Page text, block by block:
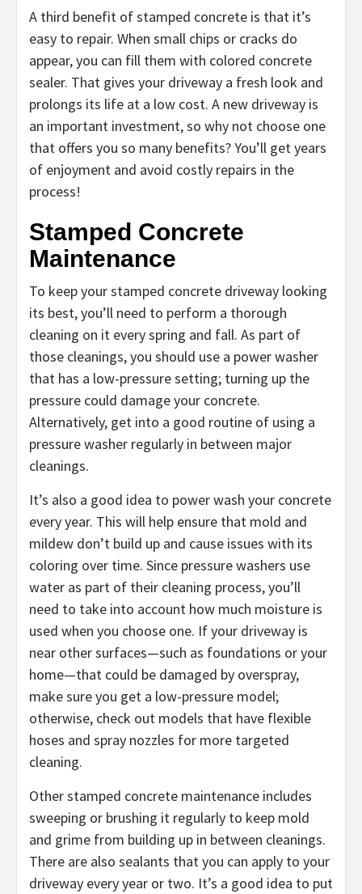
A third benefit of stamped concrete is that it’s
easy to repair. When small chips or cracks do
appear, you can fill them with colored concrete
sealer. That gives your driveway a fresh look and
prolongs its life at a low cost. A new driveway is
an important investment, so why not choose one
that offers you so many benefits? You’ll get years
of enjoyment and avoid costly repairs in the
process!
Stamped Concrete
Maintenance
To keep your stamped concrete driveway looking
its best, you’ll need to perform a thorough
cleaning on it every spring and fall. As part of
those cleanings, you should use a power washer
that has a low-pressure setting; turning up the
pressure could damage your concrete.
Alternatively, get into a good routine of using a
pressure washer regularly in between major
cleanings.
It’s also a good idea to power wash your concrete
every year. This will help ensure that mold and
mildew don’t build up and cause issues with its
coloring over time. Since pressure washers use
water as part of their cleaning process, you’ll
need to take into account how much moisture is
used when you choose one. If your driveway is
near other surfaces—such as foundations or your
home—that could be damaged by overspray,
make sure you get a low-pressure model;
otherwise, check out models that have flexible
hoses and spray nozzles for more targeted
cleaning.
Other stamped concrete maintenance includes
sweeping or brushing it regularly to keep mold
and grime from building up in between cleanings.
There are also sealants that you can apply to your
driveway every year or two. It’s a good idea to put